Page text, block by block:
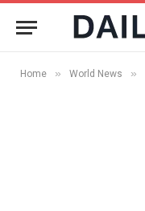
Home » World News »